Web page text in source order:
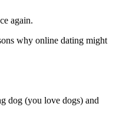
again.
why online dating might
dog (you love dogs) and